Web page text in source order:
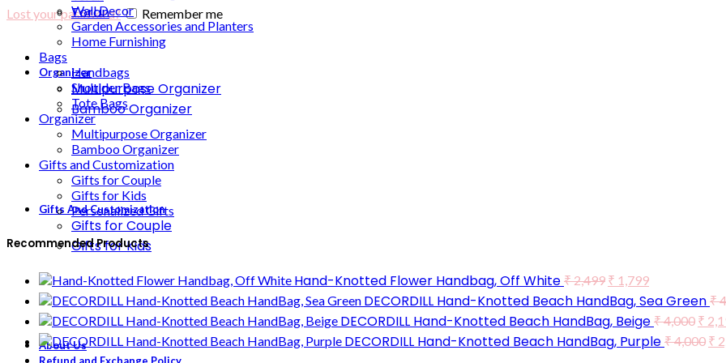
Lost your password? Remember me
Toran
Organizer
Multipurpose Organizer
Bamboo Organizer
Gifts And Customization
Gifts for Couple
Gifts for Kids
About Us
Wall Decor
Garden Accessories and Planters
Home Furnishing
Bags
Handbags
Shoulder Bags
Tote Bags
Organizer
Multipurpose Organizer
Bamboo Organizer
Gifts and Customization
Gifts for Couple
Gifts for Kids
Personalized Gifts
Recommended Products
Hand-Knotted Flower Handbag, Off White ₹2,499 ₹ 1,799
DECORDILL Hand-Knotted Beach HandBag, Sea Green ₹
DECORDILL Hand-Knotted Beach HandBag, Beige ₹4,000 ₹
DECORDILL Hand-Knotted Beach HandBag, Purple ₹4,000 ₹